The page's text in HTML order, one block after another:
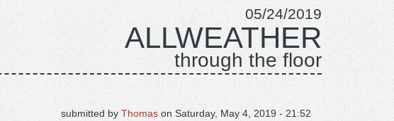
05/24/2019
ALLWEATHER
through the floor
on Saturday, May 4, 2019 - 21:52
submitted by Thomas